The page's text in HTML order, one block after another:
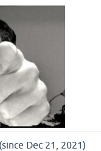
Dec 21, 2021)